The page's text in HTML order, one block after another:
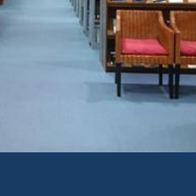
Mapping